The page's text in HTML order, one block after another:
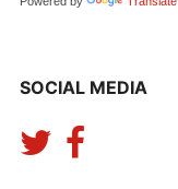
SOCIAL MEDIA